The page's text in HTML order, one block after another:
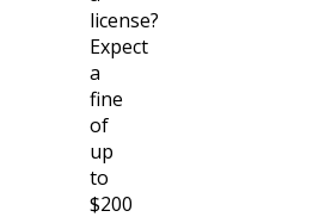
license?
Expect
a
fine
of
up
to
$200